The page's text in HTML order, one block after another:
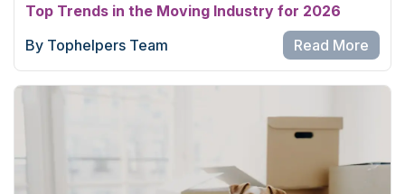
Top Trends in the Moving Industry for 2026
By Tophelpers Team
Read More